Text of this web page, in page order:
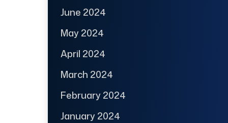
June 2024
May 2024
April 2024
March 2024
February 2024
January 2024